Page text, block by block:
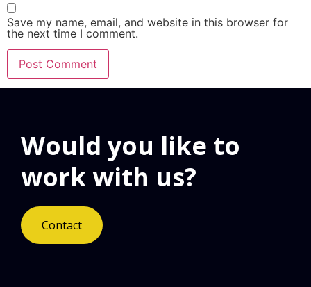
Save my name, email, and website in this browser for
the next time I comment.
Would you like to
work with us?
Contact